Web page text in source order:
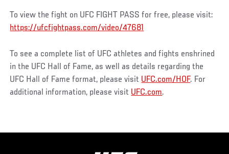
To view the fight on UFC FIGHT PASS for free, please visit:
https://ufcfightpass.com/video/47681
To see a complete list of UFC athletes and fights enshrined
in the UFC Hall of Fame, as well as details regarding the
UFC Hall of Fame format, please visit UFC.com/HOF. For
additional information, please visit UFC.com.